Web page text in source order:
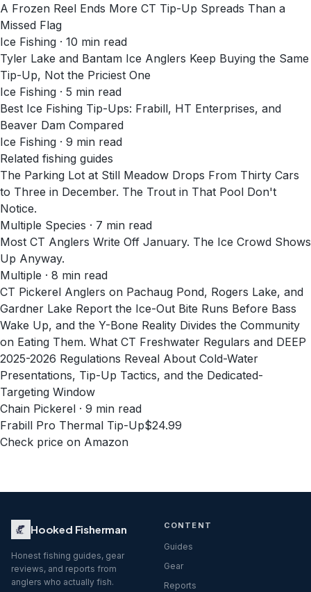
A Frozen Reel Ends More CT Tip-Up Spreads Than a
Missed Flag
Ice Fishing · 10 min read
Tyler Lake and Bantam Ice Anglers Keep Buying the Same
Tip-Up, Not the Priciest One
Ice Fishing · 5 min read
Best Ice Fishing Tip-Ups: Frabill, HT Enterprises, and
Beaver Dam Compared
Ice Fishing · 9 min read
Related fishing guides
The Parking Lot at Still Meadow Drops From Thirty Cars
to Three in December. The Trout in That Pool Don't
Notice.
Multiple Species · 7 min read
Most CT Anglers Write Off January. The Ice Crowd Shows
Up Anyway.
Multiple · 8 min read
CT Pickerel Anglers on Pachaug Pond, Rogers Lake, and
Gardner Lake Report the Ice-Out Bite Runs Before Bass
Wake Up, and the Y-Bone Reality Divides the Community
on Eating Them. What CT Freshwater Regulars and DEEP
2025-2026 Regulations Reveal About Cold-Water
Presentations, Tip-Up Tactics, and the Dedicated-
Targeting Window
Chain Pickerel · 9 min read
Frabill Pro Thermal Tip-Up$24.99
Check price on Amazon
Hooked Fisherman
Honest fishing guides, gear
reviews, and reports from
anglers who actually fish.
CONTENT
Guides
Gear
Reports